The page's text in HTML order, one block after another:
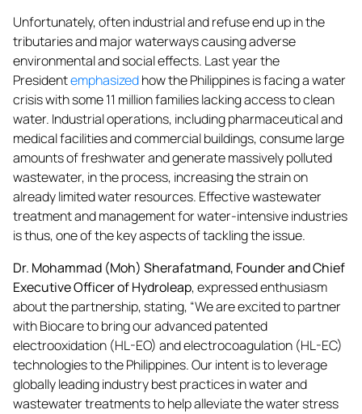
Unfortunately, often industrial and refuse end up in the
tributaries and major waterways causing adverse
environmental and social effects. Last year the
Presidentemphasizedhow the Philippines is facing a water
crisis with some 11 million families lacking access to clean
water. Industrial operations, including pharmaceutical and
medical facilities and commercial buildings, consume large
amounts of freshwater and generate massively polluted
wastewater, in the process, increasing the strain on
already limited water resources. Effective wastewater
treatment and management for water-intensive industries
is thus, one of the key aspects of tackling the issue.
Dr. Mohammad (Moh) Sherafatmand, Founder and Chief
Executive Officer of Hydroleap, expressed enthusiasm
about the partnership, stating, “We are excited to partner
with Biocare to bring our advanced patented
electrooxidation (HL-EO) and electrocoagulation (HL-EC)
technologies to the Philippines. Our intent is to leverage
globally leading industry best practices in water and
wastewater treatments to help alleviate the water stress